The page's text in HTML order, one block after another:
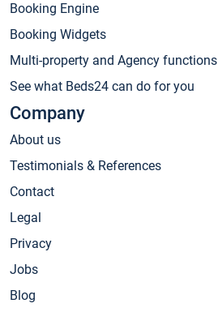
Booking Engine
Booking Widgets
Multi-property and Agency functions
See what Beds24 can do for you
Company
About us
Testimonials & References
Contact
Legal
Privacy
Jobs
Blog